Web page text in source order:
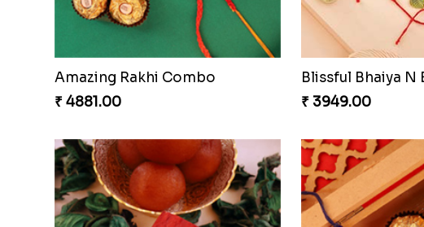
Amazing Rakhi Combo
₹ 4881.00
₹ 3949.00